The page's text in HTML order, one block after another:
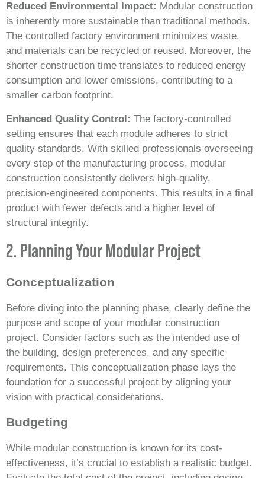
Reduced Environmental Impact: Modular construction
is inherently more sustainable than traditional methods.
The controlled factory environment minimizes waste,
and materials can be recycled or reused. Moreover, the
shorter construction time translates to reduced energy
consumption and lower emissions, contributing to a
smaller carbon footprint.
Enhanced Quality Control: The factory-controlled
setting ensures that each module adheres to strict
quality standards. With skilled professionals overseeing
every step of the manufacturing process, modular
construction consistently delivers high-quality,
precision-engineered components. This results in a final
product with fewer defects and a higher level of
structural integrity.
2. Planning Your Modular Project
Conceptualization
Before diving into the planning phase, clearly define the
purpose and scope of your modular construction
project. Consider factors such as the intended use of
the building, design preferences, and any specific
requirements. This conceptualization phase lays the
foundation for a successful project by aligning your
vision with practical considerations.
Budgeting
While modular construction is known for its cost-
effectiveness, it’s crucial to establish a realistic budget.